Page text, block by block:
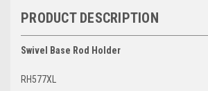
PRODUCT DESCRIPTION
Swivel Base Rod Holder
RH577XL